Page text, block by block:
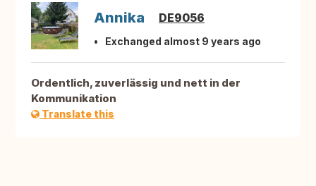
Annika DE9056
Exchanged almost 9 years ago
Ordentlich, zuverlässig und nett in der
Kommunikation
Translate this